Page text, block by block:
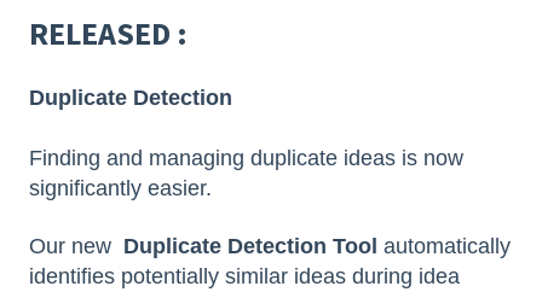
RELEASED :
Duplicate Detection
Finding and managing duplicate ideas is now
significantly easier.
Our new Duplicate Detection Tool automatically
identifies potentially similar ideas during idea